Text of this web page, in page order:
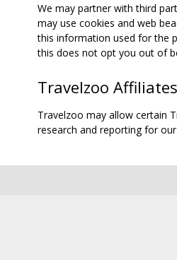
We may partner with third
may use cookies and web
this information used for the
this does not opt you out of
Travelzoo Affiliates
Travelzoo may allow certain
research and reporting for